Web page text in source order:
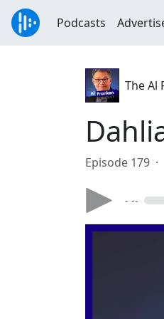
Podcasts
The Al
Episode 179 ·
- --